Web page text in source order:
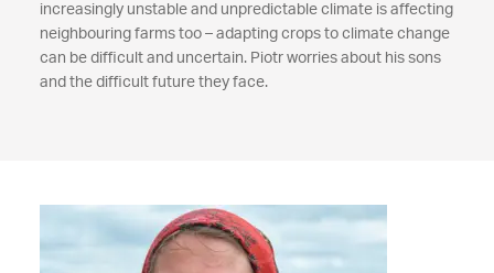
increasingly unstable and unpredictable climate is affecting
neighbouring farms too – adapting crops to climate change
can be difficult and uncertain. Piotr worries about his sons
and the difficult future they face.